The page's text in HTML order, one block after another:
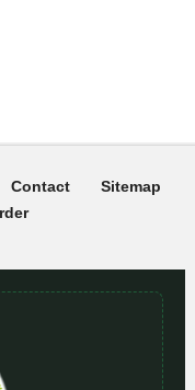
Contact
Sitemap